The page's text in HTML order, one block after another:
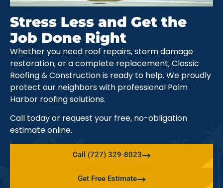
Stress Less and Get the
Job Done Right
Whether you need roof repairs, storm damage
restoration, or a complete replacement, Classic
Roofing & Construction is ready to help. We proudly
protect our neighbors with professional Palm
Harbor roofing solutions.
Call today or request your free, no-obligation
estimate online.
Call (727) 329-8023
Get Free Estimate